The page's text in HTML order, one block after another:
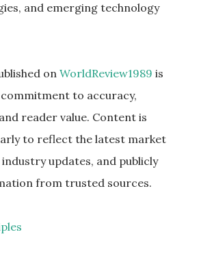
and emerging technology
on WorldReview1989 is
to accuracy,
reader value. Content is
to reflect the latest market
updates, and publicly
from trusted sources.